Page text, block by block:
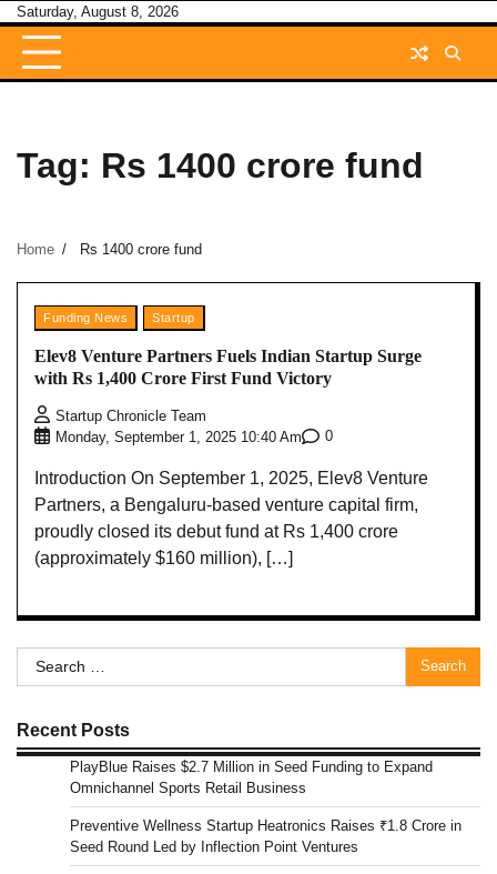
Skip
content
Saturday, August 8, 2026
Tag: Rs 1400 crore fund
Home Rs 1400 crore fund
Funding News Startup
Elev8 Venture Partners Fuels Indian Startup Surge
with Rs 1,400 Crore First Fund Victory
Startup Chronicle Team
Monday, September 1, 2025 10:40 Am
0
Introduction On September 1, 2025, Elev8 Venture
Partners, a Bengaluru-based venture capital firm,
proudly closed its debut fund at Rs 1,400 crore
(approximately $160 million), […]
Search
for:
Recent Posts
PlayBlue Raises $2.7 Million in Seed Funding to Expand
Omnichannel Sports Retail Business
Preventive Wellness Startup Heatronics Raises ₹1.8 Crore in
Seed Round Led by Inflection Point Ventures